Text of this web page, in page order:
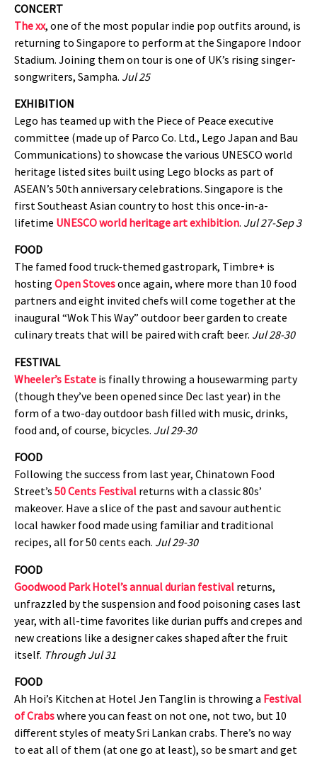
CONCERT
The xx, one of the most popular indie pop outfits around, is
returning to Singapore to perform at the Singapore Indoor
Stadium. Joining them on tour is one of UK’s rising singer-
songwriters, Sampha. Jul 25
EXHIBITION
Lego has teamed up with the Piece of Peace executive
committee (made up of Parco Co. Ltd., Lego Japan and Bau
Communications) to showcase the various UNESCO world
heritage listed sites built using Lego blocks as part of
ASEAN’s 50th anniversary celebrations. Singapore is the
first Southeast Asian country to host this once-in-a-
lifetime UNESCO world heritage art exhibition. Jul 27-Sep 3
FOOD
The famed food truck-themed gastropark, Timbre+ is
hosting Open Stovesonce again, where more than 10 food
partners and eight invited chefs will come together at the
inaugural “Wok This Way” outdoor beer garden to create
culinary treats that will be paired with craft beer. Jul 28-30
FESTIVAL
Wheeler’s Estate is finally throwing a housewarming party
(though they’ve been opened since Dec last year) in the
form of a two-day outdoor bash filled with music, drinks,
food and, of course, bicycles. Jul 29-30
FOOD
Following the success from last year, Chinatown Food
Street’s 50 Cents Festival returns with a classic 80s’
makeover. Have a slice of the past and savour authentic
local hawker food made using familiar and traditional
recipes, all for 50 cents each. Jul 29-30
FOOD
Goodwood Park Hotel’s annual durian festival returns,
unfrazzled by the suspension and food poisoning cases last
year, with all-time favorites like durian puffs and crepes and
new creations like a designer cakes shaped after the fruit
itself. Through Jul 31
FOOD
Ah Hoi’s Kitchen at Hotel Jen Tanglin is throwing a Festival
of Crabswhere you can feast on not one, not two, but 10
different styles of meaty Sri Lankan crabs. There’s no way
to eat all of them (at one go at least), so be smart and get